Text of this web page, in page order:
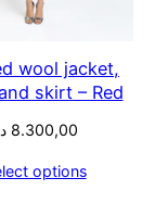
wool jacket,
skirt – Red
8.300,00
options